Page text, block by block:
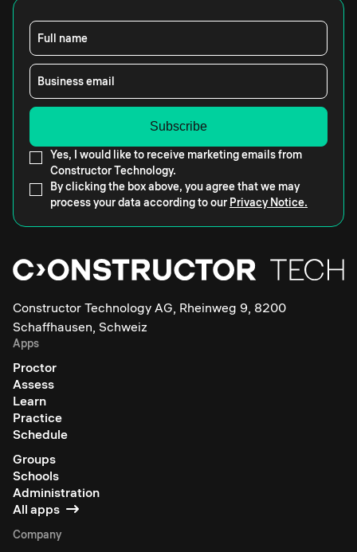
Full name
Business email
Yes, I would like to receive marketing emails from
Constructor Technology.
By clicking the box above, you agree that we may
process your data according to our Privacy Notice.
Constructor Technology AG, Rheinweg 9, 8200
Schaffhausen, Schweiz
Apps
Proctor
Assess
Learn
Practice
Schedule
Groups
Schools
Administration
All apps
Company